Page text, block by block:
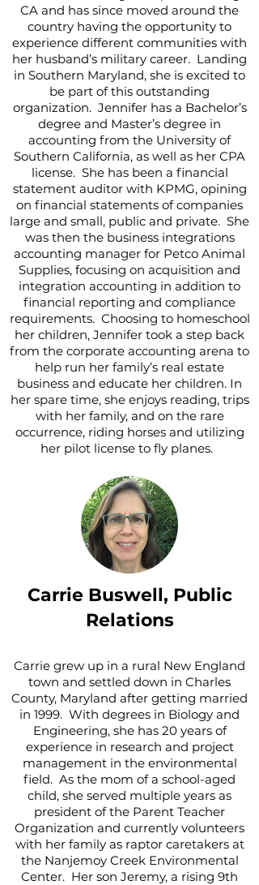
CA and has since moved around the
country having the opportunity to
experience different communities with
her husband’s military career. Landing
in Southern Maryland, she is excited to
be part of this outstanding
organization. Jennifer has a Bachelor’s
degree and Master’s degree in
accounting from the University of
Southern California, as well as her CPA
license. She has been a financial
statement auditor with KPMG, opining
on financial statements of companies
large and small, public and private. She
was then the business integrations
accounting manager for Petco Animal
Supplies, focusing on acquisition and
integration accounting in addition to
financial reporting and compliance
requirements. Choosing to homeschool
her children, Jennifer took a step back
from the corporate accounting arena to
help run her family’s real estate
business and educate her children. In
her spare time, she enjoys reading, trips
with her family, and on the rare
occurrence, riding horses and utilizing
her pilot license to fly planes.
Carrie Buswell, Public
Relations
Carrie grew up in a rural New England
town and settled down in Charles
County, Maryland after getting married
in 1999. With degrees in Biology and
Engineering, she has 20 years of
experience in research and project
management in the environmental
field. As the mom of a school-aged
child, she served multiple years as
president of the Parent Teacher
Organization and currently volunteers
with her family as raptor caretakers at
the Nanjemoy Creek Environmental
Center. Her son Jeremy, a rising 9th